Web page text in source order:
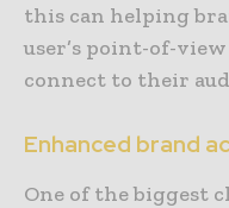
this can helping
user’s point-of-
connect to their
Enhanced brand
One of the biggest